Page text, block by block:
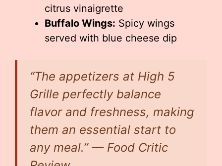
citrus vinaigrette
Buffalo Wings: Spicy wings
served with blue cheese dip
“The appetizers at High 5
Grille perfectly balance
flavor and freshness, making
them an essential start to
any meal.” — Food Critic